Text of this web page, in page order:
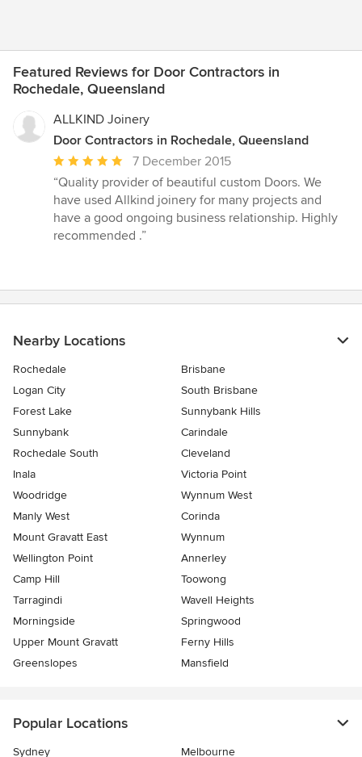
Featured Reviews for Door Contractors in
Rochedale, Queensland
ALLKIND Joinery
Door Contractors in Rochedale, Queensland
Average
rating:
5
out
of
7 December 2015
“Quality provider of beautiful custom Doors. We
have used Allkind joinery for many projects and
have a good ongoing business relationship. Highly
recommended .”
Nearby Locations
Rochedale
Brisbane
Logan City
South Brisbane
Forest Lake
Sunnybank Hills
Sunnybank
Carindale
Rochedale South
Cleveland
Inala
Victoria Point
Woodridge
Wynnum West
Manly West
Corinda
Mount Gravatt East
Wynnum
Wellington Point
Annerley
Camp Hill
Toowong
Tarragindi
Wavell Heights
Morningside
Springwood
Upper Mount Gravatt
Ferny Hills
Greenslopes
Mansfield
Popular Locations
Sydney Melbourne